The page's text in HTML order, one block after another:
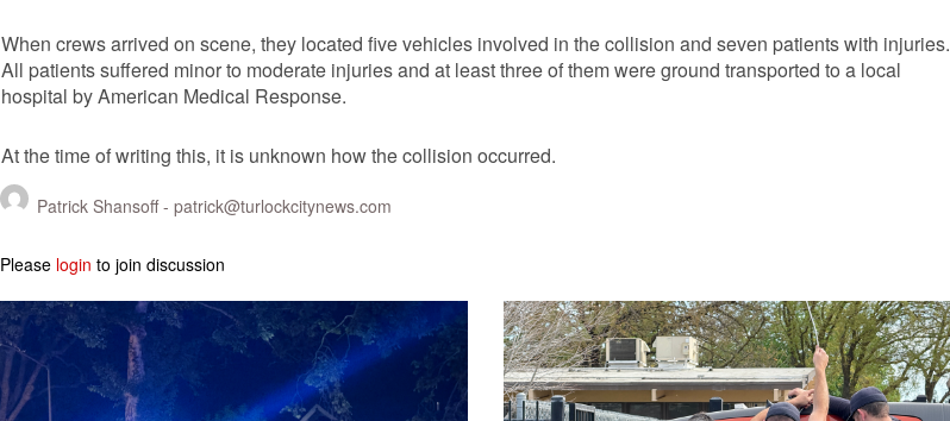
When crews arrived on scene, they located five vehicles involved in the collision and seven patients with injuries.
All patients suffered minor to moderate injuries and at least three of them were ground transported to a local
hospital by American Medical Response.
At the time of writing this, it is unknown how the collision occurred.
Patrick Shansoff - patrick@turlockcitynews.com
Please login to join discussion